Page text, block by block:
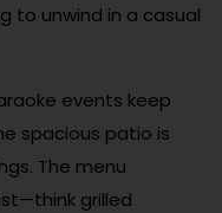
to unwind in a casual
events keep
spacious patio is
The menu
grilled